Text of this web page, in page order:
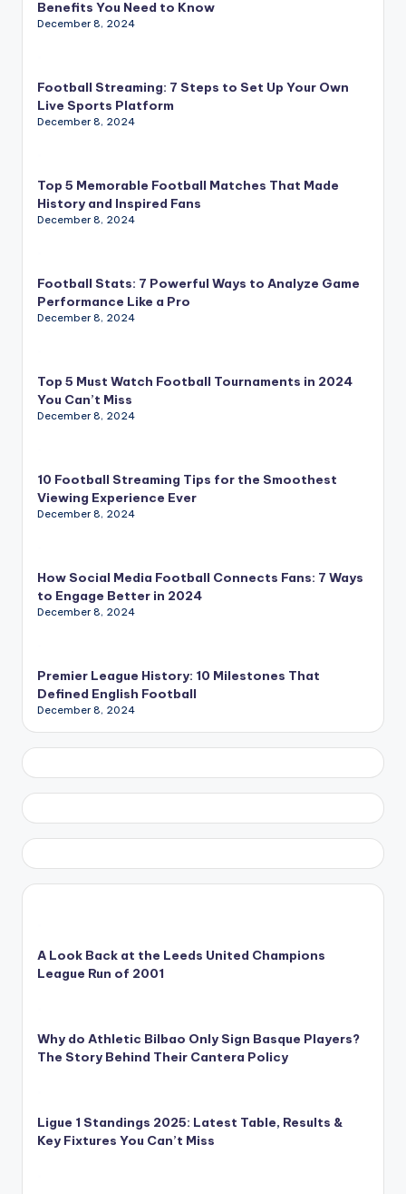
Benefits You Need to Know
December 8, 2024
Football Streaming: 7 Steps to Set Up Your Own
Live Sports Platform
December 8, 2024
Top 5 Memorable Football Matches That Made
History and Inspired Fans
December 8, 2024
Football Stats: 7 Powerful Ways to Analyze Game
Performance Like a Pro
December 8, 2024
Top 5 Must Watch Football Tournaments in 2024
You Can’t Miss
December 8, 2024
10 Football Streaming Tips for the Smoothest
Viewing Experience Ever
December 8, 2024
How Social Media Football Connects Fans: 7 Ways
to Engage Better in 2024
December 8, 2024
Premier League History: 10 Milestones That
Defined English Football
December 8, 2024
A Look Back at the Leeds United Champions
League Run of 2001
Why do Athletic Bilbao Only Sign Basque Players?
The Story Behind Their Cantera Policy
Ligue 1 Standings 2025: Latest Table, Results &
Key Fixtures You Can’t Miss